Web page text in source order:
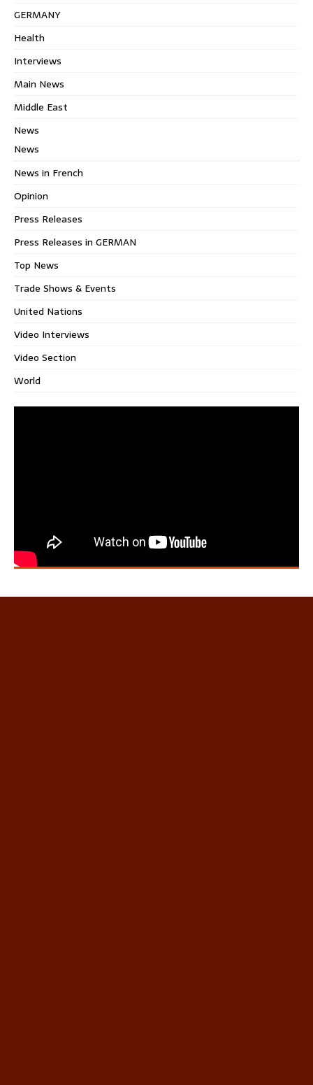
GERMANY
Health
Interviews
Main News
Middle East
News
News
News in French
Opinion
Press Releases
Press Releases in GERMAN
Top News
Trade Shows & Events
United Nations
Video Interviews
Video Section
World